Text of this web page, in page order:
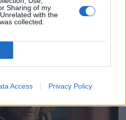
Sharing of my
with the
collected.
Access Privacy Policy
a case into the
100-year-old died in 2021,
June 2022.